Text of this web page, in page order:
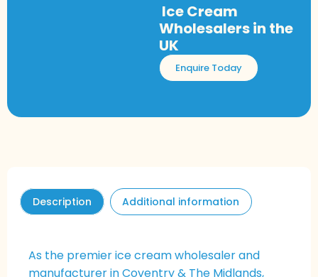
Ice Cream
Wholesalers in the
UK
Enquire Today
Description Additional information
As the premier ice cream wholesaler and
manufacturer in Coventry & The Midlands,